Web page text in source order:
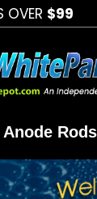
OVER $99
Anode Rods